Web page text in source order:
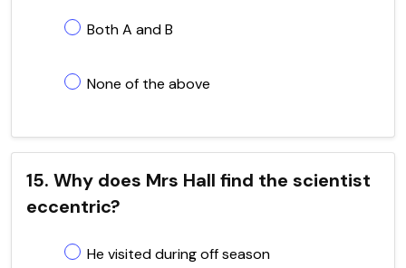
Both A and B
None of the above
15. Why does Mrs Hall find the scientist
eccentric?
He visited during off season